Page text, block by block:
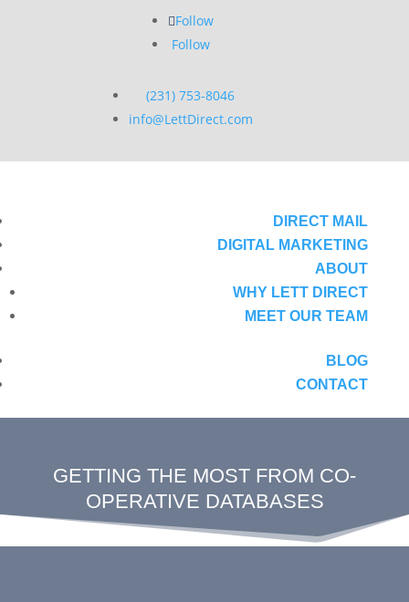
(231) 753-8046
info@LettDirect.com
Follow
Follow
DIRECT MAIL
DIGITAL MARKETING
ABOUT
WHY LETT DIRECT
MEET OUR TEAM
BLOG
CONTACT
GETTING THE MOST FROM CO-
OPERATIVE DATABASES